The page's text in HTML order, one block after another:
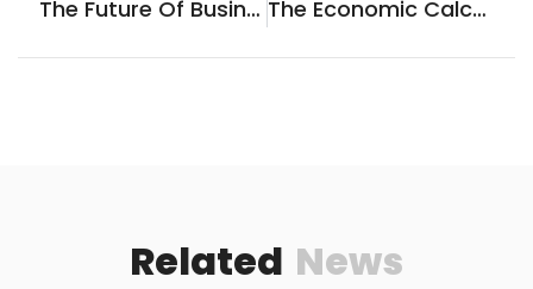
The Future Of Business: How Digital Marketing Is Reshaping The New York, United States Market The Economic Calculus Of Digital Transformation: Redefining The Business Services Landscape IN El Dorado Hills
Related News